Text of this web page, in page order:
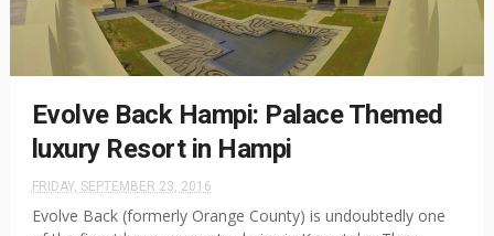
Evolve Back Hampi: Palace Themed
luxury Resort in Hampi
FRIDAY, SEPTEMBER 23, 2016
Evolve Back (formerly Orange County) is undoubtedly one